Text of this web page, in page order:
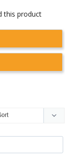
this product